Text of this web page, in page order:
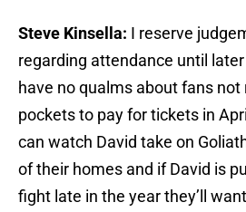
Steve Kinsella: I reserve
regarding attendance until
have no qualms about fans
pockets to pay for tickets in
can watch David take on
of their homes and if David is
fight late in the year they’ll